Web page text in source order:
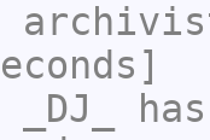
_DJ_